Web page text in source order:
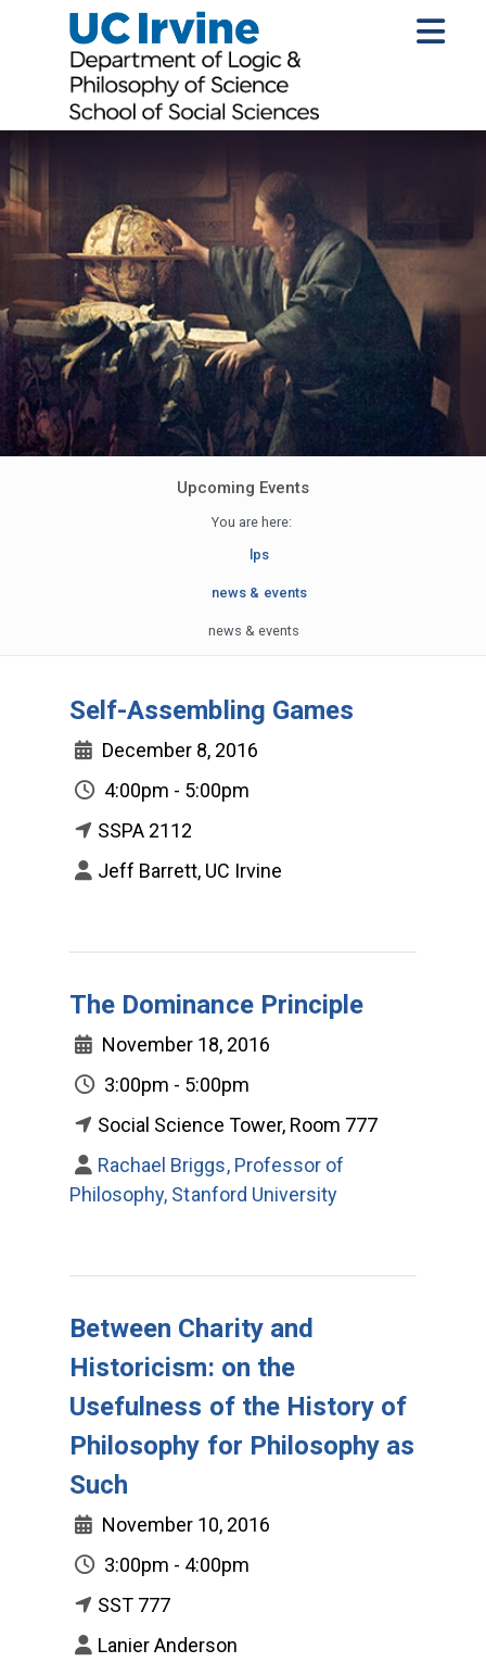
Upcoming Events
You are here:
lps
news & events
news & events
Self-Assembling Games
December 8, 2016
4:00pm - 5:00pm
SSPA 2112
Jeff Barrett, UC Irvine
The Dominance Principle
November 18, 2016
3:00pm - 5:00pm
Social Science Tower, Room 777
Rachael Briggs, Professor of
Philosophy, Stanford University
Between Charity and
Historicism: on the
Usefulness of the History of
Philosophy for Philosophy as
Such
November 10, 2016
3:00pm - 4:00pm
SST 777
Lanier Anderson